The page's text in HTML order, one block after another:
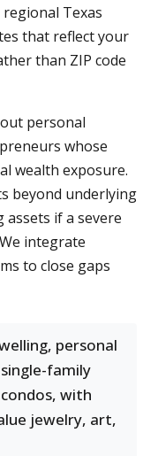
Texas
that reflect your
than ZIP code
personal
whose
wealth exposure.
beyond underlying
assets if a severe
integrate
to close gaps
personal
family
with
jewelry, art,